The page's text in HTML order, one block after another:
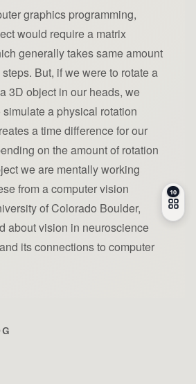
graphics programming,
would require a matrix
generally takes same amount
But, if we were to rotate a
3D object in our heads, we
a physical rotation
a time difference for our
on the amount of rotation
we are mentally working
from a computer vision
of Colorado Boulder,
about vision in neuroscience
its connections to computer